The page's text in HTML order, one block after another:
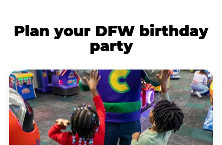
Plan your DFW birthday
party